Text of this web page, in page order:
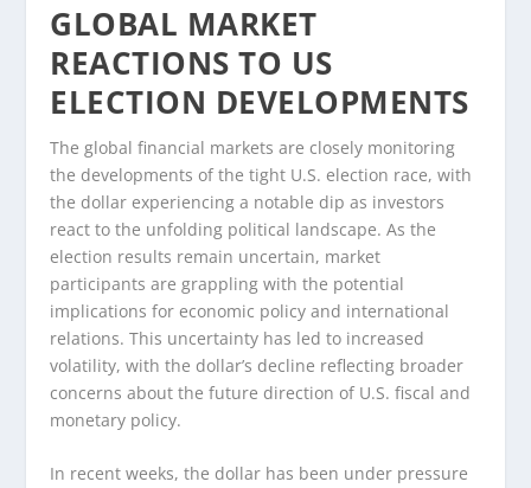
GLOBAL MARKET
REACTIONS TO US
ELECTION DEVELOPMENTS
The global financial markets are closely monitoring
the developments of the tight U.S. election race, with
the dollar experiencing a notable dip as investors
react to the unfolding political landscape. As the
election results remain uncertain, market
participants are grappling with the potential
implications for economic policy and international
relations. This uncertainty has led to increased
volatility, with the dollar’s decline reflecting broader
concerns about the future direction of U.S. fiscal and
monetary policy.
In recent weeks, the dollar has been under pressure